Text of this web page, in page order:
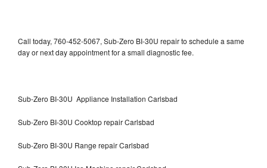
Call today, 760-452-5067, Sub-Zero BI-30U repair to schedule a same
day or next day appointment for a small diagnostic fee.
Sub-Zero BI-30U Appliance Installation Carlsbad
Sub-Zero BI-30U Cooktop repair Carlsbad
Sub-Zero BI-30U Range repair Carlsbad